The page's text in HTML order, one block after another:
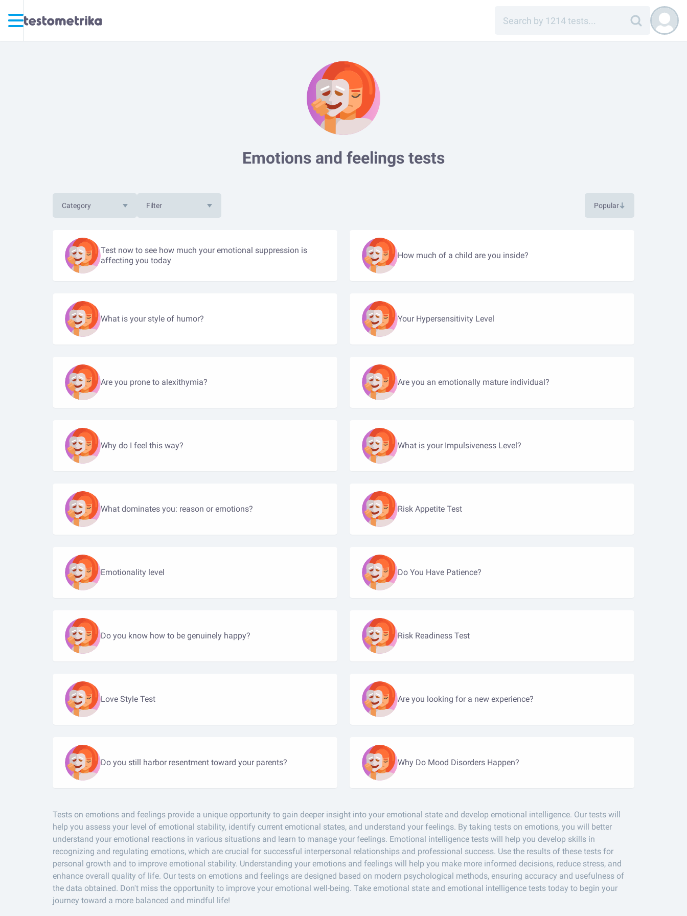
Emotions and feelings tests
Category Filter Popular
Test now to see how much your emotional suppression is
affecting you today
How much of a child are you inside?
What is your style of humor? Your Hypersensitivity Level
Are you prone to alexithymia? Are you an emotionally mature individual?
Why do I feel this way? What is your Impulsiveness Level?
What dominates you: reason or emotions? Risk Appetite Test
Emotionality level Do You Have Patience?
Do you know how to be genuinely happy? Risk Readiness Test
Love Style Test Are you looking for a new experience?
Do you still harbor resentment toward your parents? Why Do Mood Disorders Happen?
Tests on emotions and feelings provide a unique opportunity to gain deeper insight into your emotional state and develop emotional intelligence. Our tests will
help you assess your level of emotional stability, identify current emotional states, and understand your feelings. By taking tests on emotions, you will better
understand your emotional reactions in various situations and learn to manage your feelings. Emotional intelligence tests will help you develop skills in
recognizing and regulating emotions, which are crucial for successful interpersonal relationships and professional success. Use the results of these tests for
personal growth and to improve emotional stability. Understanding your emotions and feelings will help you make more informed decisions, reduce stress, and
enhance overall quality of life. Our tests on emotions and feelings are designed based on modern psychological methods, ensuring accuracy and usefulness of
the data obtained. Don't miss the opportunity to improve your emotional well-being. Take emotional state and emotional intelligence tests today to begin your
journey toward a more balanced and mindful life!